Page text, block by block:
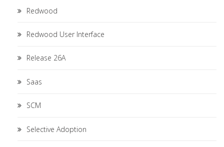
Redwood
Redwood User Interface
Release 26A
Saas
SCM
Selective Adoption